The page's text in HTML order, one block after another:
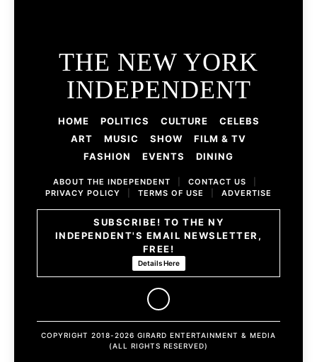
THE NEW YORK
INDEPENDENT
HOME POLITICS CULTURE
CELEBS
ART
MUSIC SHOW
FILM & TV
FASHION
EVENTS DINING
ABOUT THE INDEPENDENT CONTACT US
PRIVACY POLICY
TERMS OF USE ADVERTISE
SUBSCRIBE! TO THE NY
INDEPENDENT'S EMAIL NEWSLETTER,
FREE!
Details Here
COPYRIGHT 2018-2026 GIRARD ENTERTAINMENT & MEDIA
(ALL RIGHTS RESERVED)